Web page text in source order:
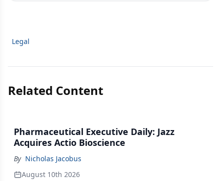
Legal
Related Content
Pharmaceutical Executive Daily: Jazz
Acquires Actio Bioscience
By Nicholas Jacobus
August 10th 2026